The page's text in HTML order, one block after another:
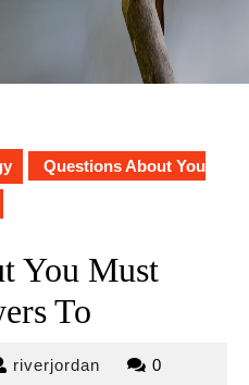
Questions About You
You Must
To
riverjordan riverjordan
0